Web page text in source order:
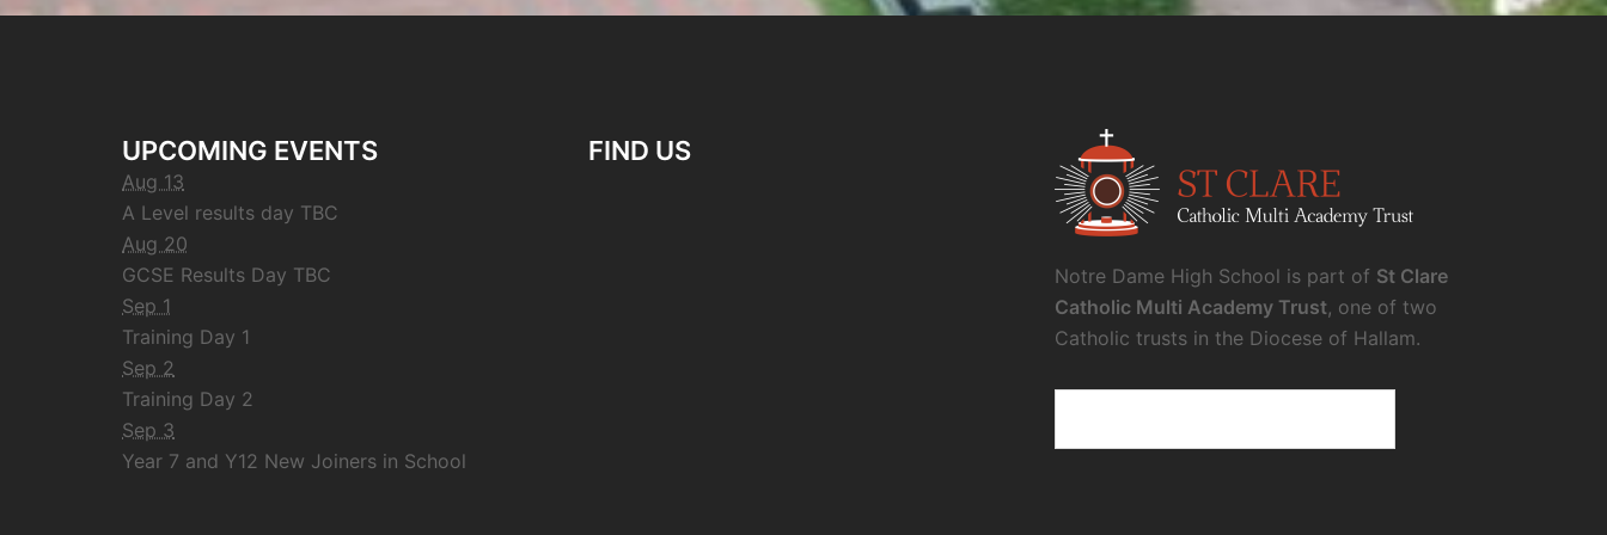
UPCOMING EVENTS
Aug 13
A Level results day TBC
Aug 20
GCSE Results Day TBC
Sep 1
Training Day 1
Sep 2
Training Day 2
Sep 3
Year 7 and Y12 New Joiners in School
FIND US
Notre Dame High School is part of St Clare
Catholic Multi Academy Trust, one of two
Catholic trusts in the Diocese of Hallam.